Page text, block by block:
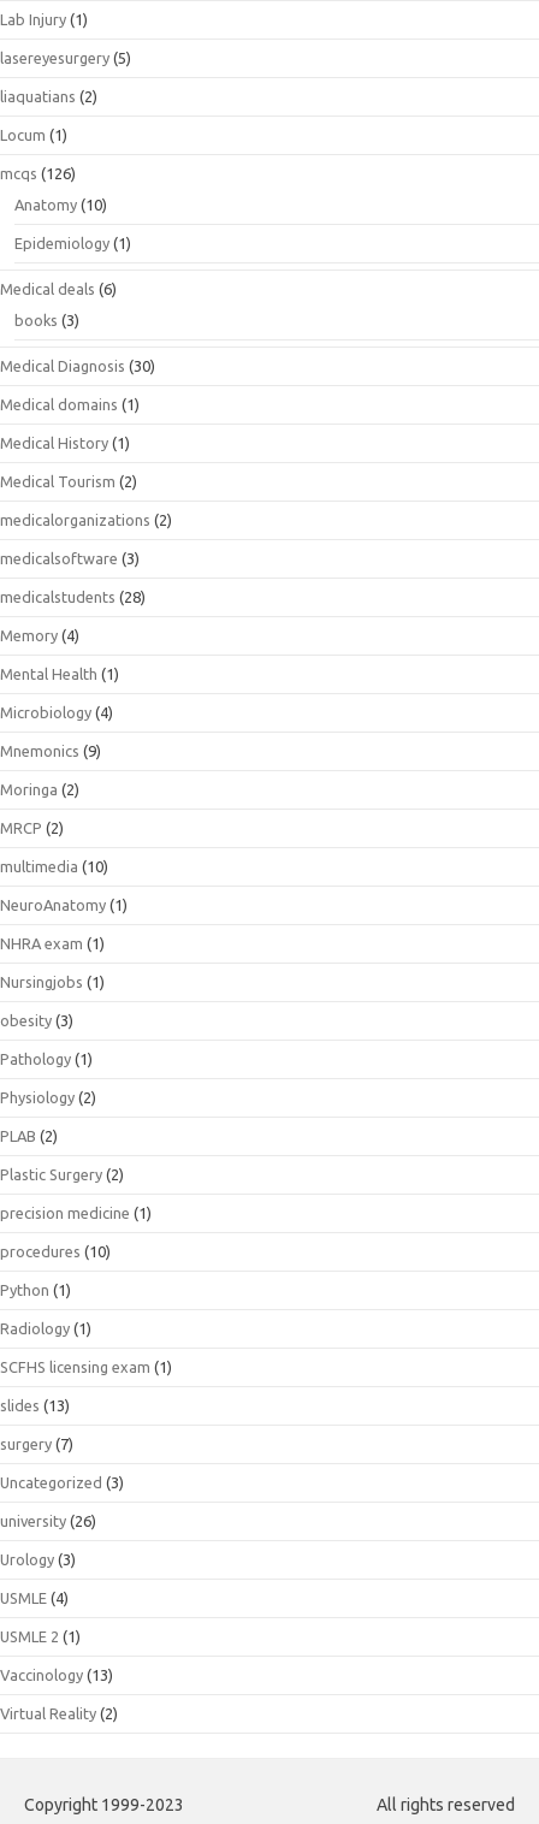
Lab Injury (1)
lasereyesurgery (5)
liaquatians (2)
Locum (1)
mcqs (126)
Anatomy (10)
Epidemiology (1)
Medical deals (6)
books (3)
Medical Diagnosis (30)
Medical domains (1)
Medical History (1)
Medical Tourism (2)
medicalorganizations (2)
medicalsoftware (3)
medicalstudents (28)
Memory (4)
Mental Health (1)
Microbiology (4)
Mnemonics (9)
Moringa (2)
MRCP (2)
multimedia (10)
NeuroAnatomy (1)
NHRA exam (1)
Nursingjobs (1)
obesity (3)
Pathology (1)
Physiology (2)
PLAB (2)
Plastic Surgery (2)
precision medicine (1)
procedures (10)
Python (1)
Radiology (1)
SCFHS licensing exam (1)
slides (13)
surgery (7)
Uncategorized (3)
university (26)
Urology (3)
USMLE (4)
USMLE 2 (1)
Vaccinology (13)
Virtual Reality (2)
Copyright 1999-2023 All rights reserved